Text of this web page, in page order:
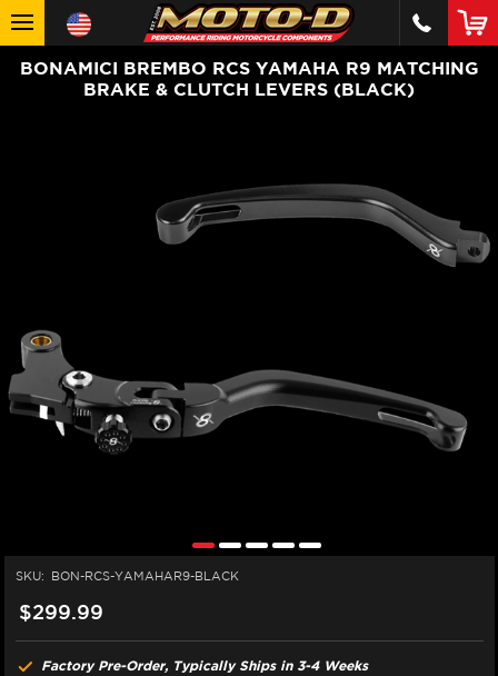
BONAMICI BREMBO RCS YAMAHA R9 MATCHING
BRAKE & CLUTCH LEVERS (BLACK)
SKU: BON-RCS-YAMAHAR9-BLACK
$299.99
Factory Pre-Order, Typically Ships in 3-4 Weeks